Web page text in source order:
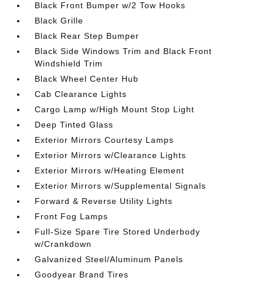
Black Front Bumper w/2 Tow Hooks
Black Grille
Black Rear Step Bumper
Black Side Windows Trim and Black Front
Windshield Trim
Black Wheel Center Hub
Cab Clearance Lights
Cargo Lamp w/High Mount Stop Light
Deep Tinted Glass
Exterior Mirrors Courtesy Lamps
Exterior Mirrors w/Clearance Lights
Exterior Mirrors w/Heating Element
Exterior Mirrors w/Supplemental Signals
Forward & Reverse Utility Lights
Front Fog Lamps
Full-Size Spare Tire Stored Underbody
w/Crankdown
Galvanized Steel/Aluminum Panels
Goodyear Brand Tires